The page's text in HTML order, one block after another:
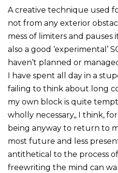
A creative technique used
not from any exterior
mess of limiters and
also a good ‘experimental’
haven’t planned or
I have spent all day in a
failing to think about long
my own block is quite
wholly necessary,, I think,
being anyway to return to
most future and less
antithetical to the process
freewriting the mind can